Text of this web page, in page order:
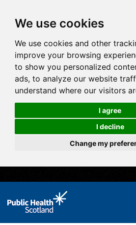
We use cookies
We use cookies and other
improve your browsing
to show you personalized
ads, to analyze our website
understand where our visitors
I agree
I decline
Change my